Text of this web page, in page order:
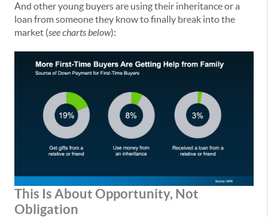
And other young buyers are using their inheritance or a
loan from someone they know to finally break into the
market (see charts below):
This Is About Opportunity, Not
Obligation